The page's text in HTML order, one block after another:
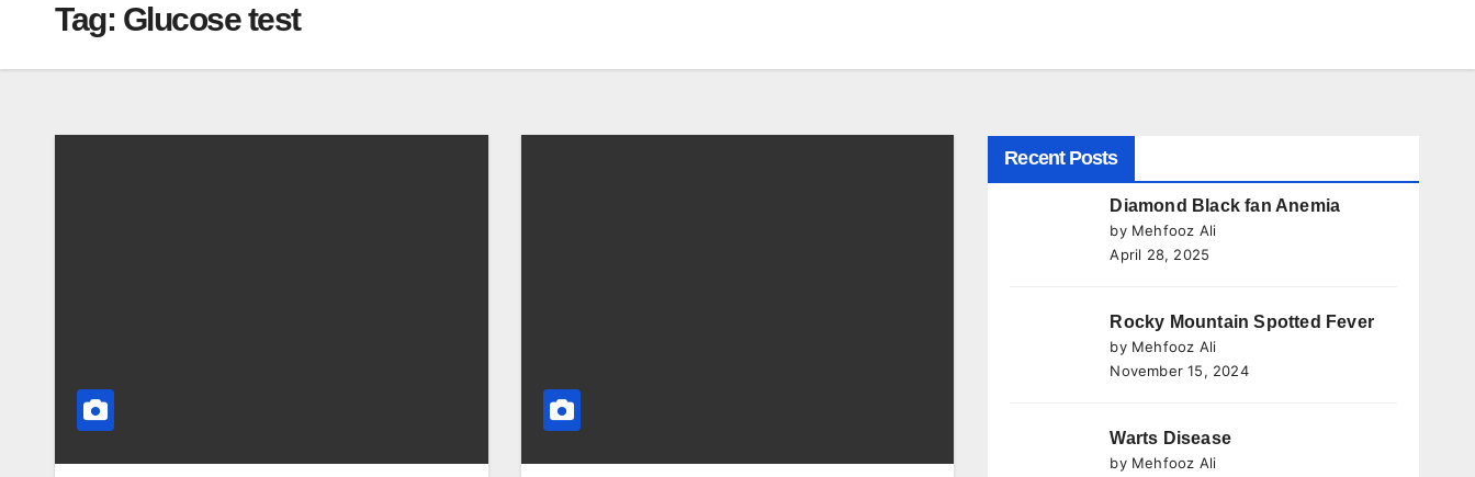
Tag: Glucose test
Recent Posts
Diamond Black fan Anemia
by Mehfooz Ali
April 28, 2025
Rocky Mountain Spotted Fever
by Mehfooz Ali
November 15, 2024
Warts Disease
by Mehfooz Ali